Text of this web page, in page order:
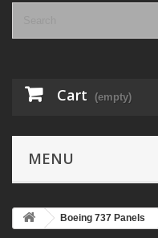
Cart (empty)
MENU
Boeing 737 Panels